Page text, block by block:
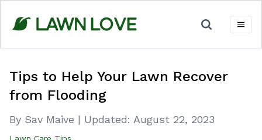
content
Tips to Help Your Lawn Recover
from Flooding
By Sav Maive | Updated: August 22, 2023